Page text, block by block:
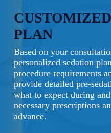
PLAN
Based on your
personalized sedation
procedure requirements
provide detailed pre-
what to expect during
necessary prescriptions
advance.